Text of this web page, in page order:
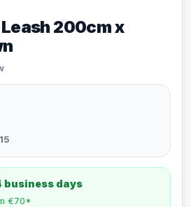
200cm x
business days
€70*